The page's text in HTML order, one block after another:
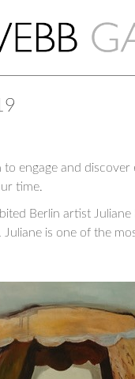
engage and discover
time.
Berlin artist
is one of the